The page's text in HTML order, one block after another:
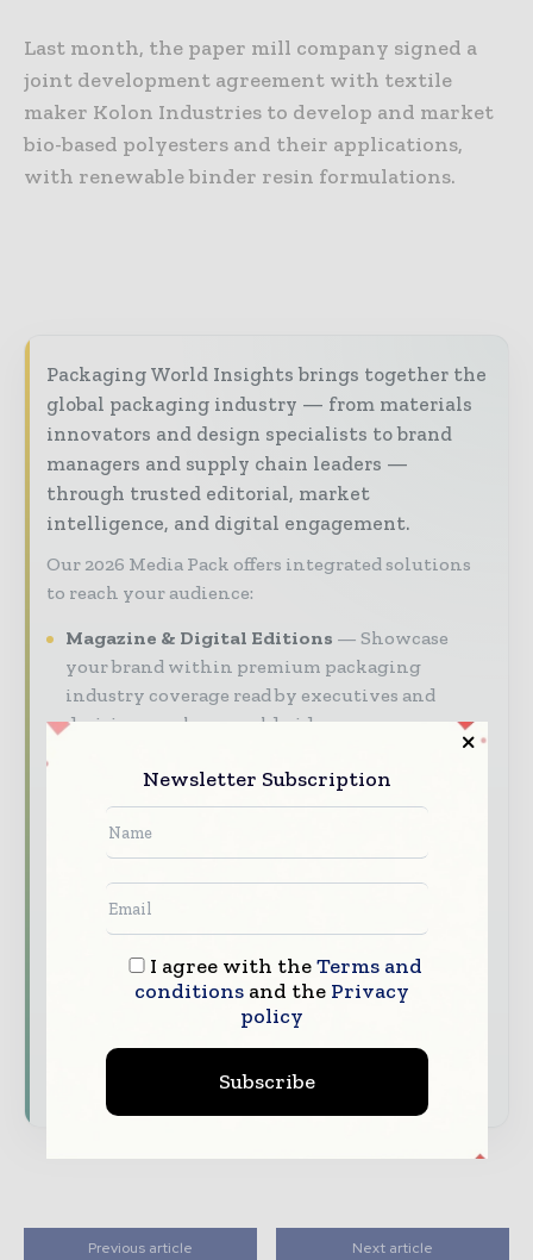
Last month, the paper mill company signed a
joint development agreement with textile
maker Kolon Industries to develop and market
bio-based polyesters and their applications,
with renewable binder resin formulations.
Packaging World Insights brings together the
global packaging industry — from materials
innovators and design specialists to brand
managers and supply chain leaders —
through trusted editorial, market
intelligence, and digital engagement.
Our 2026 Media Pack offers integrated solutions
to reach your audience:
Magazine & Digital Editions
Showcase
your brand within premium packaging
industry coverage read by executives and
decision - makers worldwide.
data - driven analy sis, trend reports, and
regional roundups across the global packaging
and consumer goods value chain.
Brand Authority & Credibility
Position
your company as a thought leader through
features.
Download the Media Pack to activate your
presence across the global packaging and
consumer goods ecosystem.
Previous article Next article
Newsletter Subscription
I agree with theTerms and
conditionsand the Privacy
policy
Subscribe